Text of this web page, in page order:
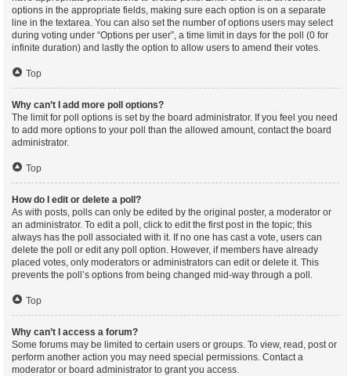
options in the appropriate fields, making sure each option is on a separate
line in the textarea. You can also set the number of options users may select
during voting under “Options per user”, a time limit in days for the poll (0 for
infinite duration) and lastly the option to allow users to amend their votes.
Top
Why can’t I add more poll options?
The limit for poll options is set by the board administrator. If you feel you need
to add more options to your poll than the allowed amount, contact the board
administrator.
Top
How do I edit or delete a poll?
As with posts, polls can only be edited by the original poster, a moderator or
an administrator. To edit a poll, click to edit the first post in the topic; this
always has the poll associated with it. If no one has cast a vote, users can
delete the poll or edit any poll option. However, if members have already
placed votes, only moderators or administrators can edit or delete it. This
prevents the poll’s options from being changed mid-way through a poll.
Top
Why can’t I access a forum?
Some forums may be limited to certain users or groups. To view, read, post or
perform another action you may need special permissions. Contact a
moderator or board administrator to grant you access.